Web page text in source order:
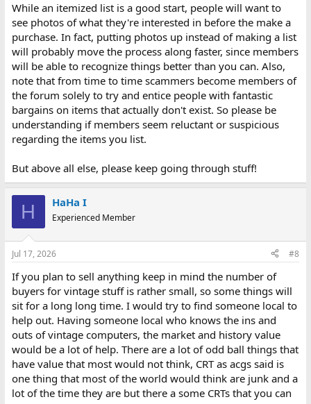
While an itemized list is a good start, people will want to
see photos of what they're interested in before the make a
purchase. In fact, putting photos up instead of making a list
will probably move the process along faster, since members
will be able to recognize things better than you can. Also,
note that from time to time scammers become members of
the forum solely to try and entice people with fantastic
bargains on items that actually don't exist. So please be
understanding if members seem reluctant or suspicious
regarding the items you list.
But above all else, please keep going through stuff!
H HaHa I
Experienced Member
Jul 17, 2026 #8
If you plan to sell anything keep in mind the number of
buyers for vintage stuff is rather small, so some things will
sit for a long long time. I would try to find someone local to
help out. Having someone local who knows the ins and
outs of vintage computers, the market and history value
would be a lot of help. There are a lot of odd ball things that
have value that most would not think, CRT as acgs said is
one thing that most of the world would think are junk and a
lot of the time they are but there a some CRTs that you can